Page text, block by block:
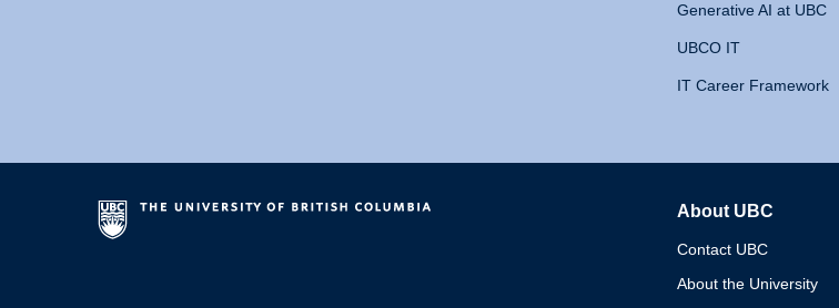
Generative AI at UBC
UBCO IT
IT Career Framework
About UBC
Contact UBC
About the University